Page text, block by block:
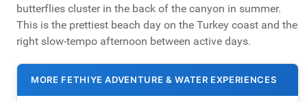
butterflies cluster in the back of the canyon in summer.
This is the prettiest beach day on the Turkey coast and the
right slow-tempo afternoon between active days.
MORE FETHIYE ADVENTURE & WATER EXPERIENCES